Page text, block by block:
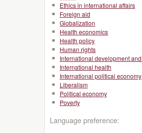
Ethics in international affairs
Foreign aid
Globalization
Health economics
Health policy
Human rights
International development
International health
International political economy
Liberalism
Political economy
Poverty
Language preference: